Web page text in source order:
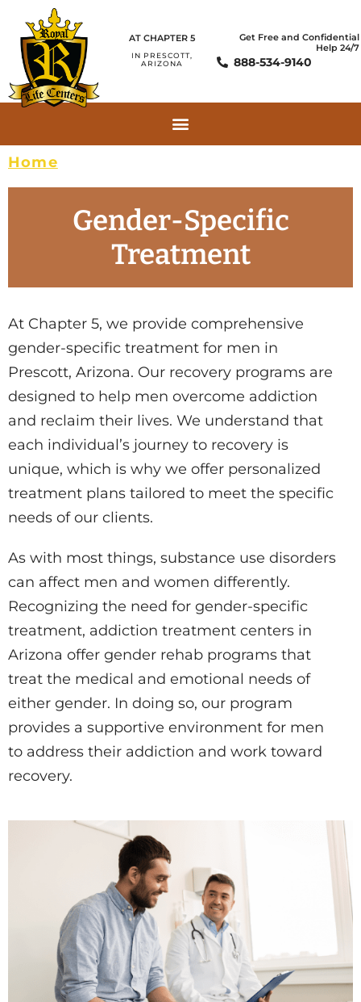
AT CHAPTER 5
IN PRESCOTT,
ARIZONA
Get Free and Confidential
Help 24/7
888-534-9140
Home
Gender-Specific
Treatment
At Chapter 5, we provide comprehensive
gender-specific treatment for men in
Prescott, Arizona. Our recovery programs are
designed to help men overcome addiction
and reclaim their lives. We understand that
each individual’s journey to recovery is
unique, which is why we offer personalized
treatment plans tailored to meet the specific
needs of our clients.
As with most things, substance use disorders
can affect men and women differently.
Recognizing the need for gender-specific
treatment, addiction treatment centers in
Arizona offer gender rehab programs that
treat the medical and emotional needs of
either gender. In doing so, our program
provides a supportive environment for men
to address their addiction and work toward
recovery.